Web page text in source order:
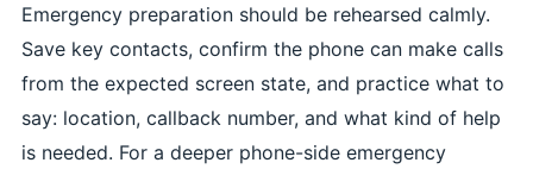
Emergency preparation should be rehearsed calmly.
Save key contacts, confirm the phone can make calls
from the expected screen state, and practice what to
say: location, callback number, and what kind of help
is needed. For a deeper phone-side emergency